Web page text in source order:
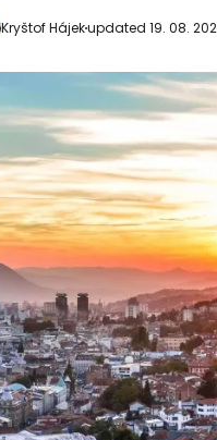
Kryštof Hájekupdated 19. 08.